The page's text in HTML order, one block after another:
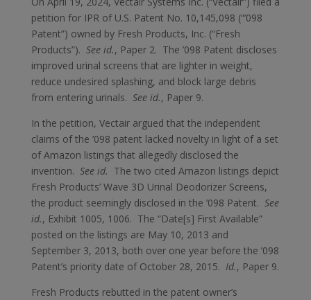
petition for IPR of U.S. Patent No. 10,145,098 (“’098
Patent”) owned by Fresh Products, Inc. (“Fresh
Products”). See id., Paper 2. The ’098 Patent discloses
improved urinal screens that are lighter in weight,
reduce undesired splashing, and block large debris
from entering urinals. See id., Paper 9.
In the petition, Vectair argued that the independent
claims of the ’098 patent lacked novelty in light of a set
of Amazon listings that allegedly disclosed the
invention. See id. The two cited Amazon listings depict
Fresh Products’ Wave 3D Urinal Deodorizer Screens,
the product seemingly disclosed in the ’098 Patent. See
id., Exhibit 1005, 1006. The “Date[s] First Available”
posted on the listings are May 10, 2013 and
September 3, 2013, both over one year before the ’098
Patent’s priority date of October 28, 2015. Id., Paper 9.
Fresh Products rebutted in the patent owner’s